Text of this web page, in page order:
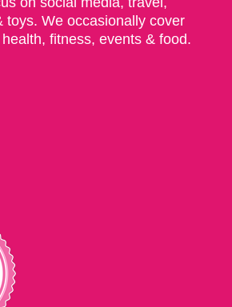
toys. We occasionally cover
fitness, events & food.